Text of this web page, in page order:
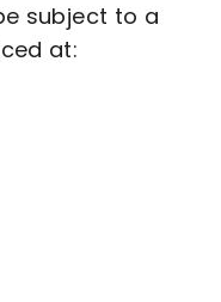
subject to a
at: